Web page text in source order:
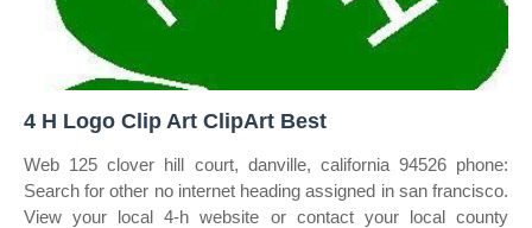
4 H Logo Clip Art ClipArt Best
Web 125 clover hill court, danville, california 94526 phone:
Search for other no internet heading assigned in san francisco.
View your local 4‑h website or contact your local county